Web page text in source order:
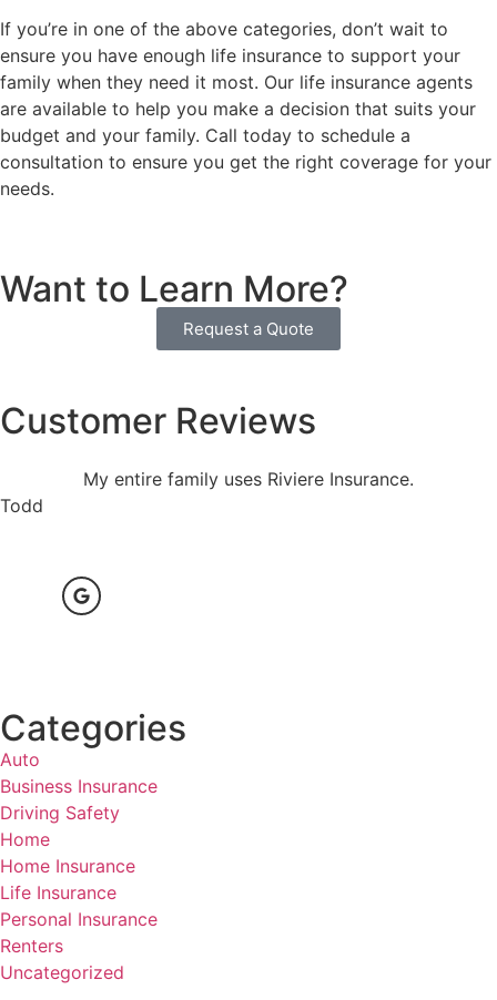
If you’re in one of the above categories, don’t wait to
ensure you have enough life insurance to support your
family when they need it most. Our life insurance agents
are available to help you make a decision that suits your
budget and your family. Call today to schedule a
consultation to ensure you get the right coverage for your
needs.
Want to Learn More?
Request a Quote
Customer Reviews
My entire family uses Riviere Insurance.
Todd
Categories
Auto
Business Insurance
Driving Safety
Home
Home Insurance
Life Insurance
Personal Insurance
Renters
Uncategorized